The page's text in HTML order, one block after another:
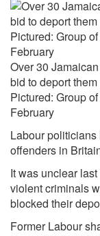
Over 30
bid to deport
Pictured: Group
February
Labour
offenders in
It was unclear
violent criminals
blocked their
Former Labour